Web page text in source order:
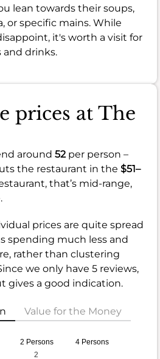
lean towards their soups,
or specific mains. While
it's worth a visit for
drinks.
prices at The
around 52per person –
the restaurant in the $51–
that’s mid-range,
prices are quite spread
spending much less and
rather than clustering
we only have 5 reviews,
gives a good indication.
Value for the Money
2 Persons
4 Persons
2